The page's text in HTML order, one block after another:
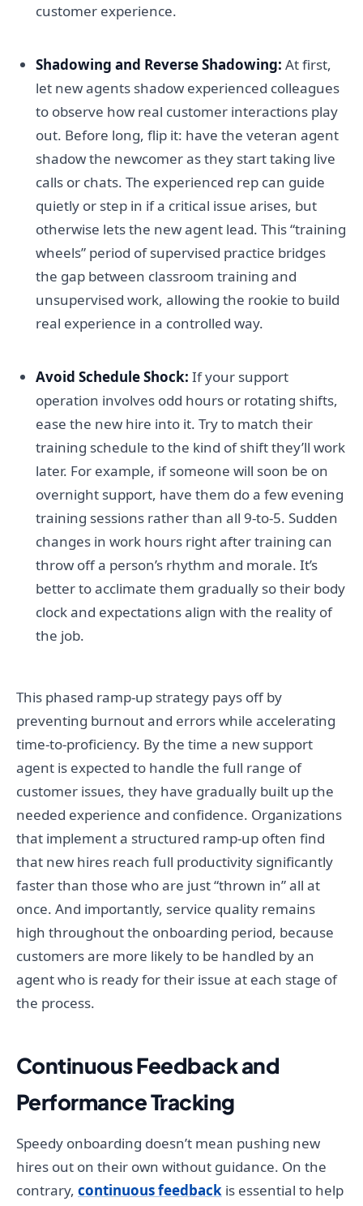
customer experience.
Shadowing and Reverse Shadowing: At first,
let new agents shadow experienced colleagues
to observe how real customer interactions play
out. Before long, flip it: have the veteran agent
shadow the newcomer as they start taking live
calls or chats. The experienced rep can guide
quietly or step in if a critical issue arises, but
otherwise lets the new agent lead. This “training
wheels” period of supervised practice bridges
the gap between classroom training and
unsupervised work, allowing the rookie to build
real experience in a controlled way.
Avoid Schedule Shock: If your support
operation involves odd hours or rotating shifts,
ease the new hire into it. Try to match their
training schedule to the kind of shift they’ll work
later. For example, if someone will soon be on
overnight support, have them do a few evening
training sessions rather than all 9-to-5. Sudden
changes in work hours right after training can
throw off a person’s rhythm and morale. It’s
better to acclimate them gradually so their body
clock and expectations align with the reality of
the job.
This phased ramp-up strategy pays off by
preventing burnout and errors while accelerating
time-to-proficiency. By the time a new support
agent is expected to handle the full range of
customer issues, they have gradually built up the
needed experience and confidence. Organizations
that implement a structured ramp-up often find
that new hires reach full productivity significantly
faster than those who are just “thrown in” all at
once. And importantly, service quality remains
high throughout the onboarding period, because
customers are more likely to be handled by an
agent who is ready for their issue at each stage of
the process.
Continuous Feedback and
Performance Tracking
Speedy onboarding doesn’t mean pushing new
hires out on their own without guidance. On the
contrary, continuous feedback is essential to help